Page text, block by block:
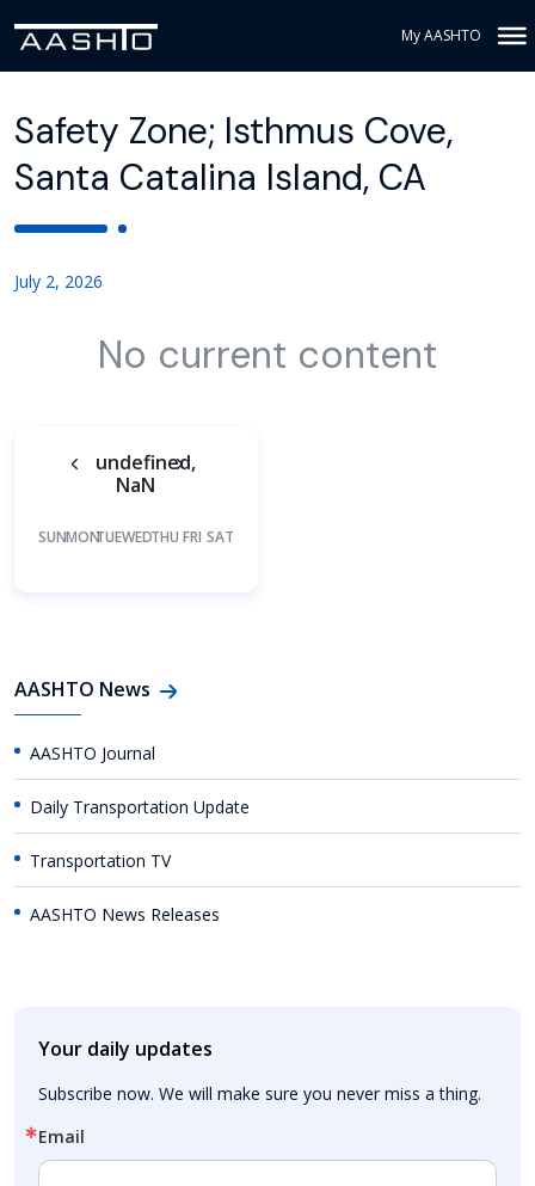
My AASHTO
Safety Zone; Isthmus Cove,
Santa Catalina Island, CA
July 2, 2026
No current content
undefined,
NaN
SUNMONTUEWEDTHU FRI SAT
AASHTO News
AASHTO Journal
Daily Transportation Update
Transportation TV
AASHTO News Releases
Your daily updates
Subscribe now. We will make sure you never miss a thing.
Email